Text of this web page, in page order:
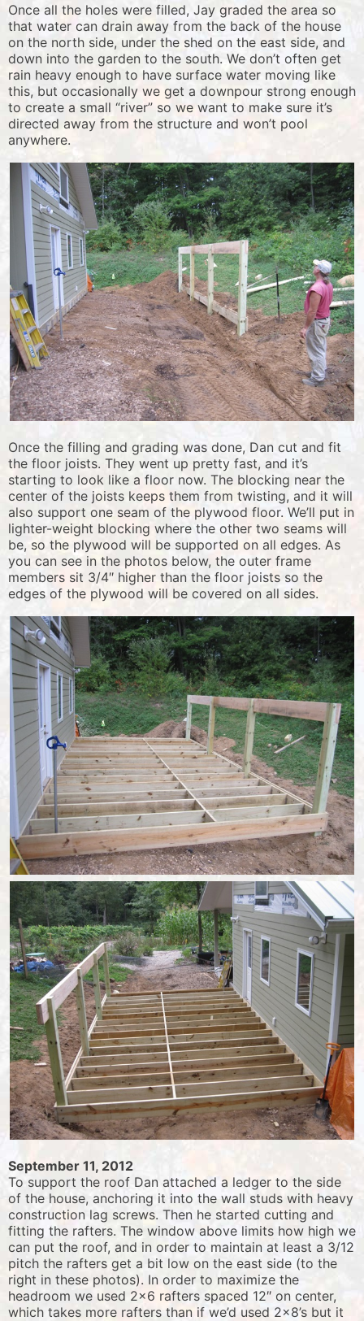
Once all the holes were filled, Jay graded the area so
that water can drain away from the back of the house
on the north side, under the shed on the east side, and
down into the garden to the south. We don’t often get
rain heavy enough to have surface water moving like
this, but occasionally we get a downpour strong enough
to create a small “river” so we want to make sure it’s
directed away from the structure and won’t pool
anywhere.
Once the filling and grading was done, Dan cut and fit
the floor joists. They went up pretty fast, and it’s
starting to look like a floor now. The blocking near the
center of the joists keeps them from twisting, and it will
also support one seam of the plywood floor. We’ll put in
lighter-weight blocking where the other two seams will
be, so the plywood will be supported on all edges. As
you can see in the photos below, the outer frame
members sit 3/4″ higher than the floor joists so the
edges of the plywood will be covered on all sides.
September 11, 2012
To support the roof Dan attached a ledger to the side
of the house, anchoring it into the wall studs with heavy
construction lag screws. Then he started cutting and
fitting the rafters. The window above limits how high we
can put the roof, and in order to maintain at least a 3/12
pitch the rafters get a bit low on the east side (to the
right in these photos). In order to maximize the
headroom we used 2×6 rafters spaced 12″ on center,
which takes more rafters than if we’d used 2×8’s but it